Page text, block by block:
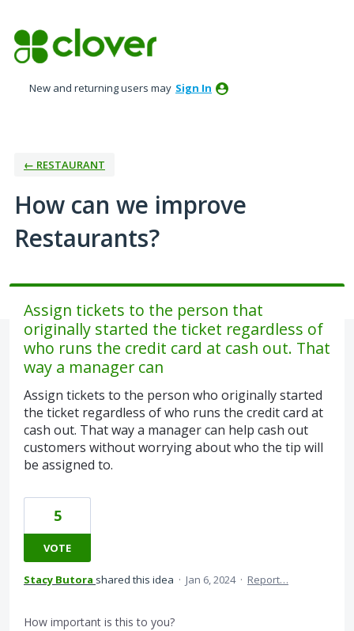
to
content
New and returning users may Sign In
← RESTAURANT
How can we improve
Restaurants?
Assign tickets to the person that
originally started the ticket regardless of
who runs the credit card at cash out. That
way a manager can
Assign tickets to the person who originally started
the ticket regardless of who runs the credit card at
cash out. That way a manager can help cash out
customers without worrying about who the tip will
be assigned to.
5
VOTE
Stacy Butora shared this idea · Jan 6, 2024 · Report…
How important is this to you?